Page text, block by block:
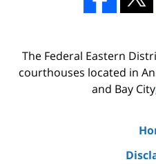
The Federal Eastern
courthouses located in
and Bay